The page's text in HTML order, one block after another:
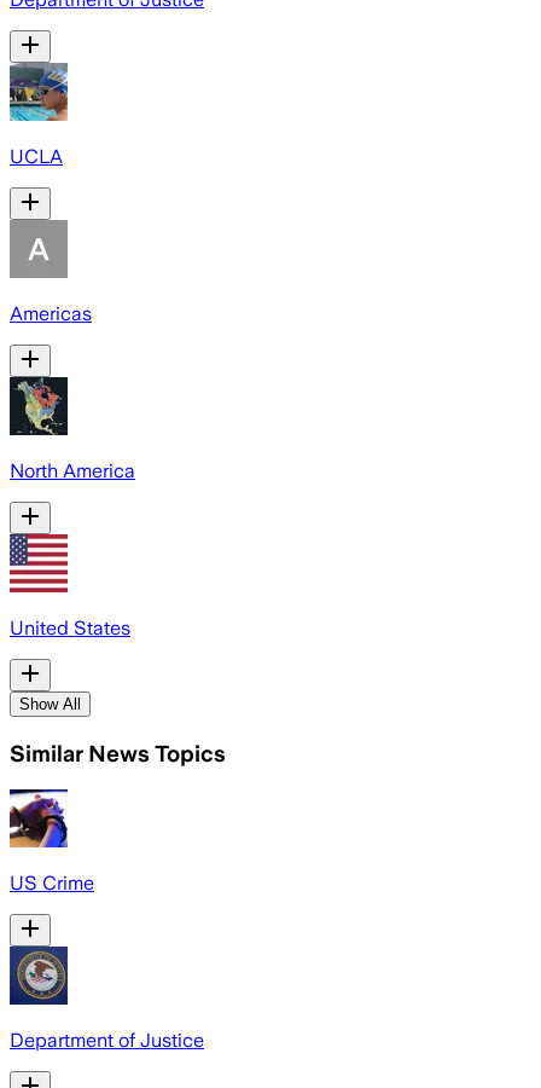
UCLA
Americas
North America
United States
Show All
Similar News Topics
US Crime
Department of Justice